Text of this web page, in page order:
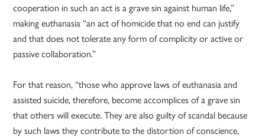
cooperation in such an act is a grave sin against human life,”
making euthanasia “an act of homicide that no end can justify
and that does not tolerate any form of complicity or active or
passive collaboration.”
For that reason, “those who approve laws of euthanasia and
assisted suicide, therefore, become accomplices of a grave sin
that others will execute. They are also guilty of scandal because
by such laws they contribute to the distortion of conscience,